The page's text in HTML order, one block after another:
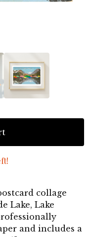
collage
Lake, Lake
and includes a